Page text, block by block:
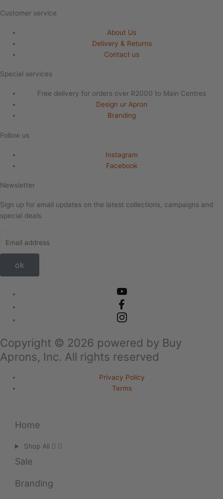
Customer service
About Us
Delivery & Returns
Contact us
Special services
Free delivery for orders over R2000 to Main Centres
Design ur Apron
Branding
Follow us
Instagram
Facebook
Newsletter
Sign up for email updates on the latest collections, campaigns and
special deals.
ok
Copyright © 2026 powered by Buy
Aprons, Inc. All rights reserved
Privacy Policy
Terms
Home
Shop All
Sale
Branding